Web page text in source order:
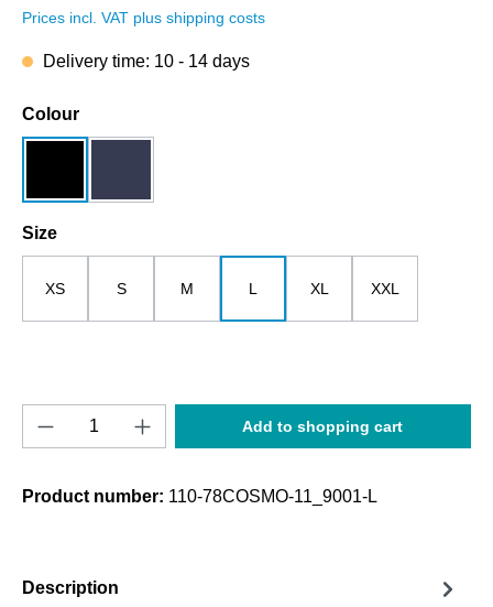
Prices incl. VAT plus shipping costs
Delivery time: 10 - 14 days
Select
Colour
Select
Size
XS S M L XL XXL
Product Quantity: Enter the desired
Add to shopping cart
Product number: 110-78COSMO-11_9001-L
Description